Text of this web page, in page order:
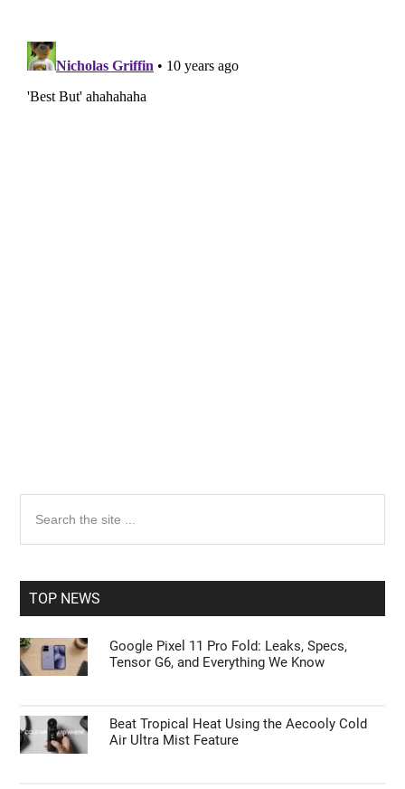
Primary
Sidebar
the
TOP NEWS
Google Pixel 11 Pro Fold: Leaks, Specs,
Tensor G6, and Everything We Know
Beat Tropical Heat Using the Aecooly Cold
Air Ultra Mist Feature